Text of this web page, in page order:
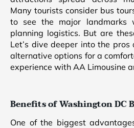
Many tourists consider bus
to see the major landmarks
planning logistics. But are
Let’s dive deeper into the
alternative options for a
experience with AA Limousine
Benefits of Washington DC
One of the biggest